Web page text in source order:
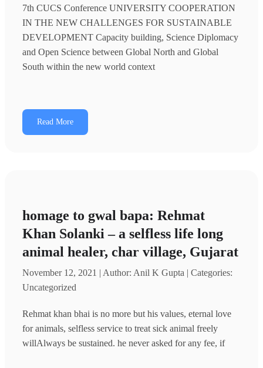
7th CUCS Conference UNIVERSITY COOPERATION
IN THE NEW CHALLENGES FOR SUSTAINABLE
DEVELOPMENT Capacity building, Science Diplomacy
and Open Science between Global North and Global
South within the new world context
Read More
homage to gwal bapa: Rehmat
Khan Solanki – a selfless life long
animal healer, char village, Gujarat
November 12, 2021 | Author: Anil K Gupta | Categories:
Uncategorized
Rehmat khan bhai is no more but his values, eternal love
for animals, selfless service to treat sick animal freely
willAlways be sustained. he never asked for any fee, if